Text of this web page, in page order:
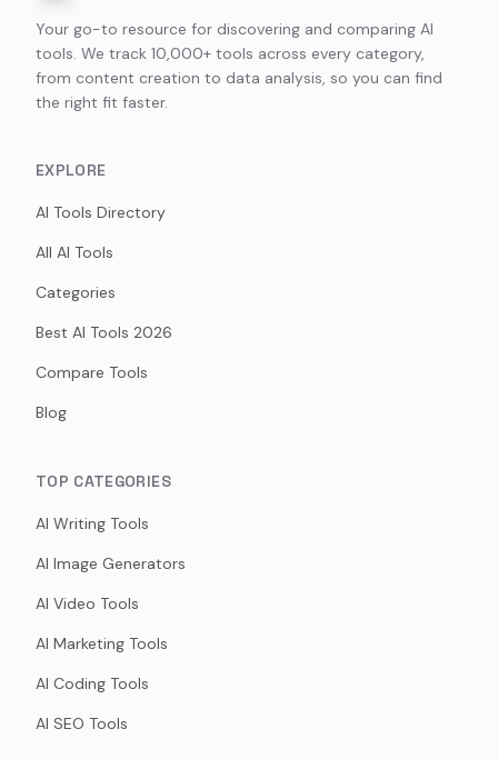
Your go-to resource for discovering and comparing AI
tools. We track 10,000+ tools across every category,
from content creation to data analysis, so you can find
the right fit faster.
EXPLORE
AI Tools Directory
All AI Tools
Categories
Best AI Tools 2026
Compare Tools
Blog
TOP CATEGORIES
AI Writing Tools
AI Image Generators
AI Video Tools
AI Marketing Tools
AI Coding Tools
AI SEO Tools